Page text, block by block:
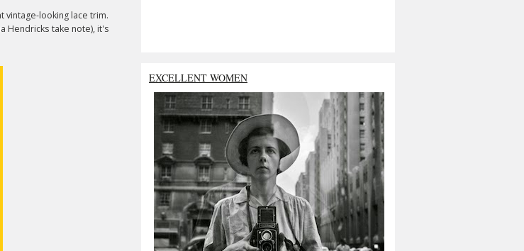
vintage-looking lace trim.
Hendricks take note), it's
EXCELLENT WOMEN